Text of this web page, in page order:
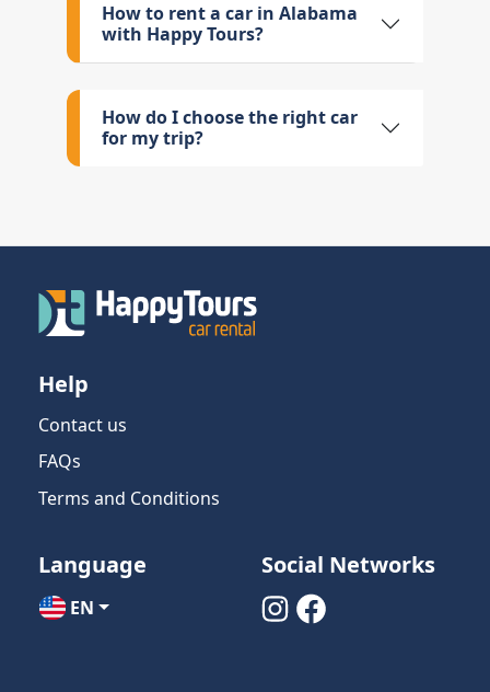
How to rent a car in Alabama
with Happy Tours?
How do I choose the right car
for my trip?
Help
Contact us
FAQs
Terms and Conditions
Language
EN
Social Networks